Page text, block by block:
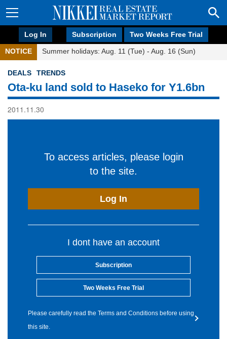
Log In Subscription Two Weeks Free Trial
NOTICE Summer holidays: Aug. 11 (Tue) - Aug. 16 (Sun)
DEALS TRENDS
Ota-ku land sold to Haseko for Y1.6bn
2011.11.30
To access articles, please login
to the site.
Log In
I dont have an account
Subscription
Two Weeks Free Trial
Please carefully read the Terms and Conditions before using
this site.